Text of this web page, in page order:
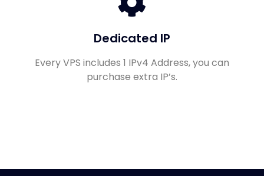
Dedicated IP
Every VPS includes 1 IPv4 Address, you can
purchase extra IP’s.